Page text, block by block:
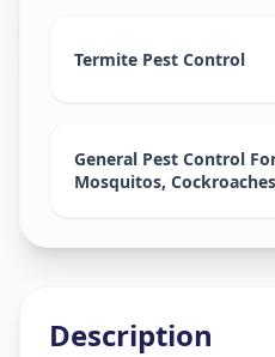
Khadia,
Termite Pest Control
General Pest Control
Mosquitos,
Description